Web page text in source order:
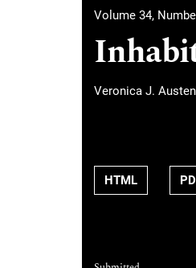
Volume 34,
Veronica J. Austen
HTML